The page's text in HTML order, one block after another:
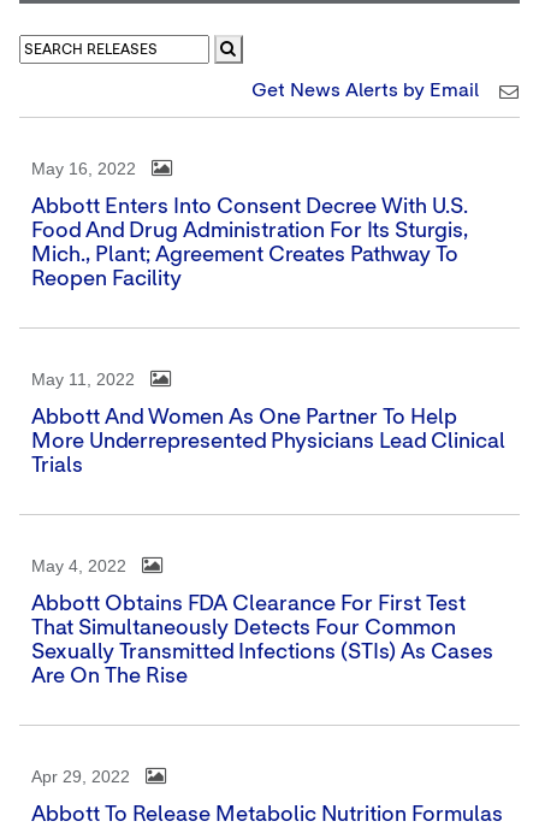
Get News Alerts by Email
May 16, 2022
Abbott Enters Into Consent Decree With U.S.
Food And Drug Administration For Its Sturgis,
Mich., Plant; Agreement Creates Pathway To
Reopen Facility
May 11, 2022
Abbott And Women As One Partner To Help
More Underrepresented Physicians Lead Clinical
Trials
May 4, 2022
Abbott Obtains FDA Clearance For First Test
That Simultaneously Detects Four Common
Sexually Transmitted Infections (STIs) As Cases
Are On The Rise
Apr 29, 2022
Abbott To Release Metabolic Nutrition Formulas